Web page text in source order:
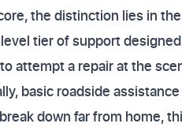
the distinction lies in
tier of support
attempt a repair at the
basic roadside
down far from home,